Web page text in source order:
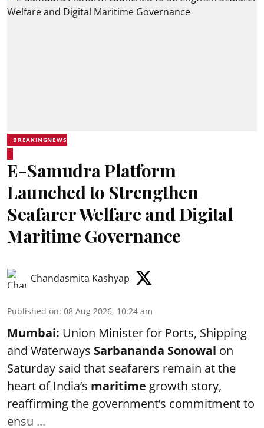
BREAKINGNEWS
E-Samudra Platform
Launched to Strengthen
Seafarer Welfare and Digital
Maritime Governance
Chandasmita Kashyap
Published on: 08 Aug 2026, 10:24 am
Mumbai: Union Minister for Ports, Shipping
and Waterways Sarbananda Sonowal on
Saturday said that seafarers remain at the
heart of India’s maritime growth story,
reaffirming the government’s commitment to
ensu ...